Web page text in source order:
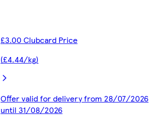
£3.00 Clubcard Price
(£4.44/kg)
Offer valid for delivery from 28/07/2026
until 31/08/2026